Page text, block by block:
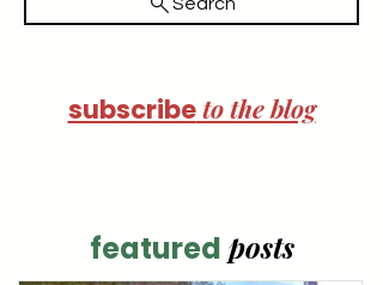
subscribeto the blog
featured posts